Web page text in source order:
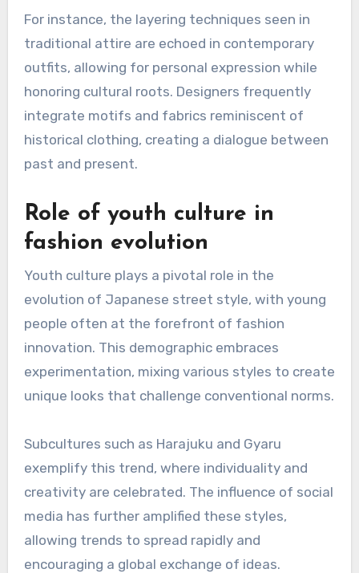
For instance, the layering techniques seen in
traditional attire are echoed in contemporary
outfits, allowing for personal expression while
honoring cultural roots. Designers frequently
integrate motifs and fabrics reminiscent of
historical clothing, creating a dialogue between
past and present.
Role of youth culture in
fashion evolution
Youth culture plays a pivotal role in the
evolution of Japanese street style, with young
people often at the forefront of fashion
innovation. This demographic embraces
experimentation, mixing various styles to create
unique looks that challenge conventional norms.
Subcultures such as Harajuku and Gyaru
exemplify this trend, where individuality and
creativity are celebrated. The influence of social
media has further amplified these styles,
allowing trends to spread rapidly and
encouraging a global exchange of ideas.